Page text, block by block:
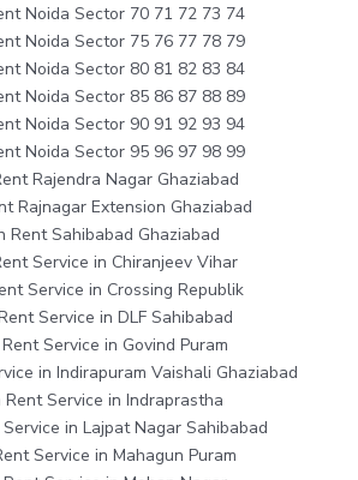
Noida Sector 70 71 72 73 74
Noida Sector 75 76 77 78 79
Noida Sector 80 81 82 83 84
Noida Sector 85 86 87 88 89
Noida Sector 90 91 92 93 94
Noida Sector 95 96 97 98 99
Rajendra Nagar Ghaziabad
Rajnagar Extension Ghaziabad
Rent Sahibabad Ghaziabad
Service in Chiranjeev Vihar
Service in Crossing Republik
Service in DLF Sahibabad
Service in Govind Puram
in Indirapuram Vaishali Ghaziabad
Rent Service in Indraprastha
in Lajpat Nagar Sahibabad
Service in Mahagun Puram